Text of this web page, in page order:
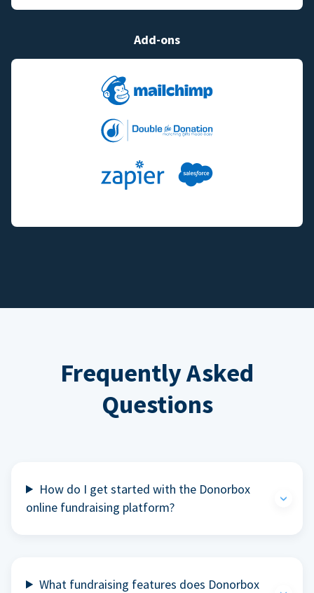
Add-ons
Frequently Asked
Questions
How do I get started with the Donorbox
online fundraising platform?
What fundraising features does Donorbox